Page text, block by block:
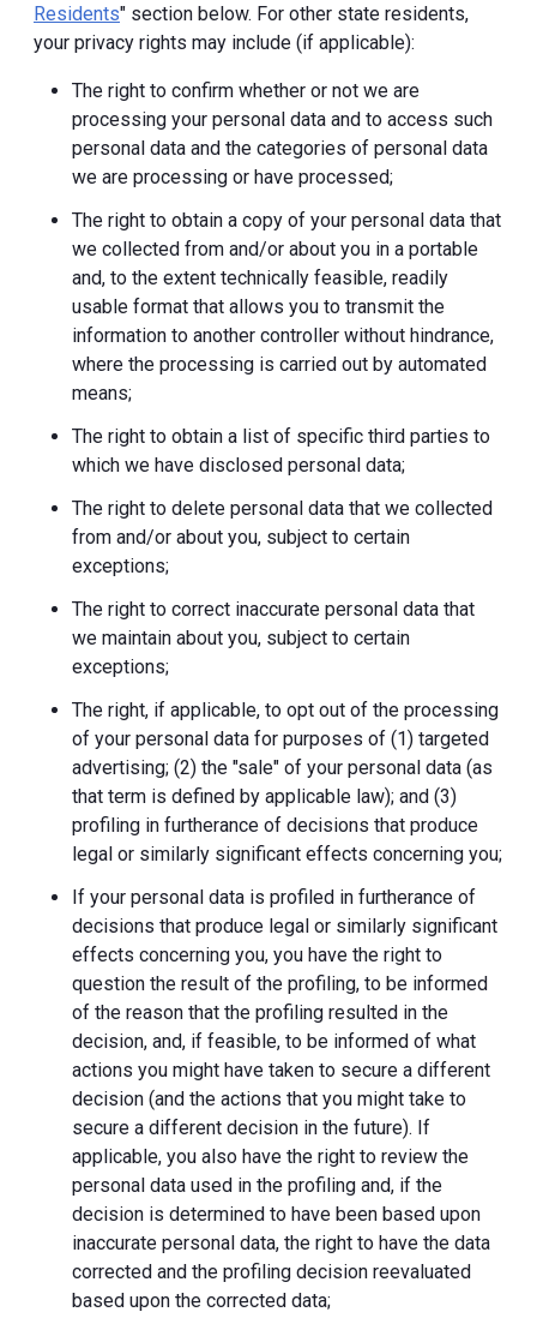
Residents" section below. For other state residents,
your privacy rights may include (if applicable):
The right to confirm whether or not we are
processing your personal data and to access such
personal data and the categories of personal data
we are processing or have processed;
The right to obtain a copy of your personal data that
we collected from and/or about you in a portable
and, to the extent technically feasible, readily
usable format that allows you to transmit the
information to another controller without hindrance,
where the processing is carried out by automated
means;
The right to obtain a list of specific third parties to
which we have disclosed personal data;
The right to delete personal data that we collected
from and/or about you, subject to certain
exceptions;
The right to correct inaccurate personal data that
we maintain about you, subject to certain
exceptions;
The right, if applicable, to opt out of the processing
of your personal data for purposes of (1) targeted
advertising; (2) the "sale" of your personal data (as
that term is defined by applicable law); and (3)
profiling in furtherance of decisions that produce
legal or similarly significant effects concerning you;
If your personal data is profiled in furtherance of
decisions that produce legal or similarly significant
effects concerning you, you have the right to
question the result of the profiling, to be informed
of the reason that the profiling resulted in the
decision, and, if feasible, to be informed of what
actions you might have taken to secure a different
decision (and the actions that you might take to
secure a different decision in the future). If
applicable, you also have the right to review the
personal data used in the profiling and, if the
decision is determined to have been based upon
inaccurate personal data, the right to have the data
corrected and the profiling decision reevaluated
based upon the corrected data;